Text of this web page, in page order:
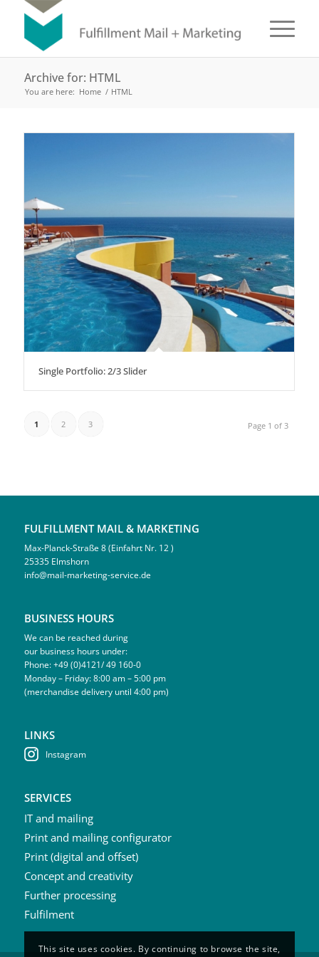
Archive for: HTML
You are here: Home / HTML
Single Portfolio: 2/3 Slider
Page 1 of 3
1 2 3
FULFILLMENT MAIL & MARKETING
Max-Planck-Straße 8 (Einfahrt Nr. 12 )
25335 Elmshorn
info@mail-marketing-service.de
BUSINESS HOURS
We can be reached during
our business hours under:
Phone: +49 (0)4121/ 49 160-0
Monday – Friday: 8:00 am – 5:00 pm
(merchandise delivery until 4:00 pm)
LINKS
Instagram
SERVICES
IT and mailing
Print and mailing configurator
Print (digital and offset)
Concept and creativity
Further processing
Fulfilment
This site uses cookies. By continuing to browse the site,